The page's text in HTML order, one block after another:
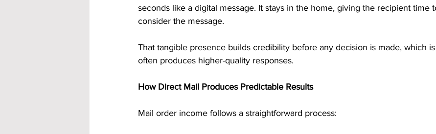
seconds like a digital message. It stays in the home, giving the recipient time
consider the message.
That tangible presence builds credibility before any decision is made, which
often produces higher-quality responses.
How Direct Mail Produces Predictable Results
Mail order income follows a straightforward process: